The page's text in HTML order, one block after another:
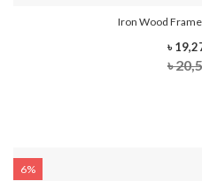
Iron Wood
৳
৳
6%